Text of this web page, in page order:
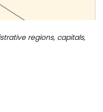
regions, capitals,